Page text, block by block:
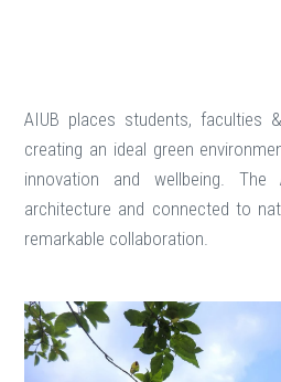
AIUB places students, faculties
creating an ideal green
innovation and wellbeing.
architecture and connected to
remarkable collaboration.